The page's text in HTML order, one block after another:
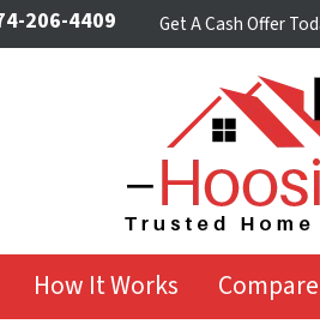
206-4409 Get A Cash Offer
How It Works Compare